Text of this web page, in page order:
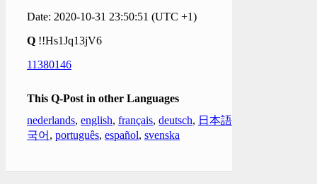
Date: 2020-10-31 23:50:51 (UTC +1)
Q !!Hs1Jq13jV6
11380146
This Q-Post in other Languages
nederlands, english, français, deutsch, 日本語
국어 , português, español, svenska